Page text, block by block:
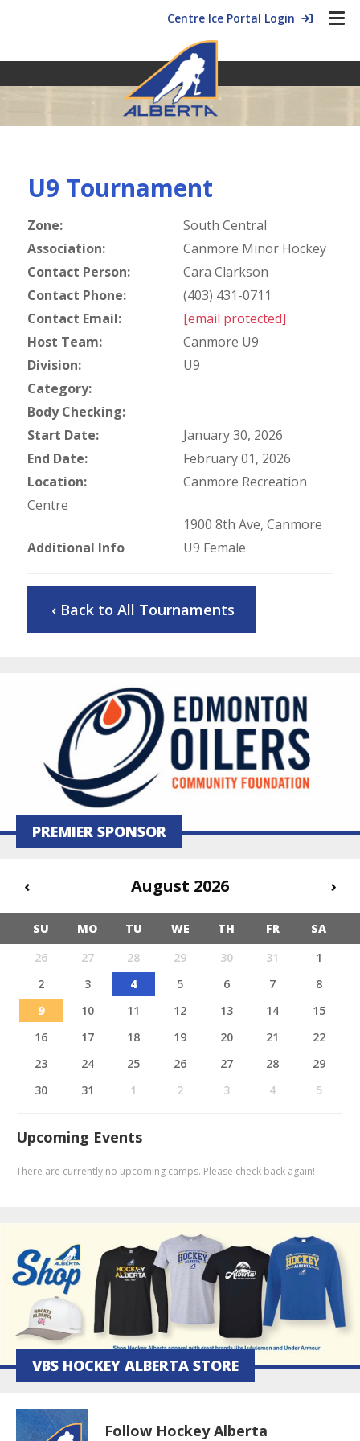
Centre Ice Portal Login
U9 Tournament
Zone:
South Central
Association:
Canmore Minor Hockey
Contact Person:
Cara Clarkson
Contact Phone:
(403) 431-0711
Contact Email:
[email protected]
Host Team:
Canmore U9
Division:
U9
Category:
Body Checking:
Start Date:
January 30, 2026
End Date:
February 01, 2026
Location:
Canmore Recreation
Centre
1900 8th Ave, Canmore
Additional Info
U9 Female
‹ Back to All Tournaments
PREMIER SPONSOR
‹ August 2026 ›
SU MO TU WE TH FR
SA
26
27 28 29 30 31
1
2
3 4 5 6 7
8
9
10 11 12 13 14
15
16
17 18 19 20 21
22
23
24 25 26 27 28
29
30
31 1 2 3 4 5
Upcoming Events
There are currently no upcoming camps. Please check back again!
VBS HOCKEY ALBERTA STORE
Follow Hockey Alberta